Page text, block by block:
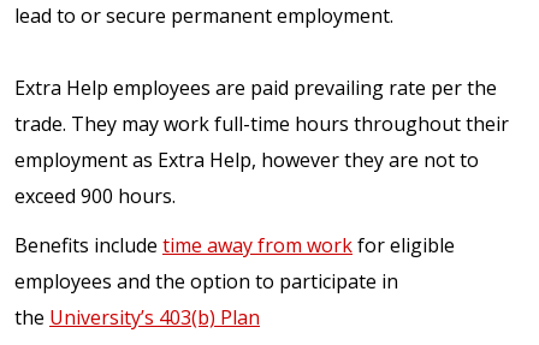
lead to or secure permanent employment.
Extra Help employees are paid prevailing rate per the
trade. They may work full-time hours throughout their
employment as Extra Help, however they are not to
exceed 900 hours.
Benefits include time away from workfor eligible
employees and the option to participate in
the University’s 403(b) Plan